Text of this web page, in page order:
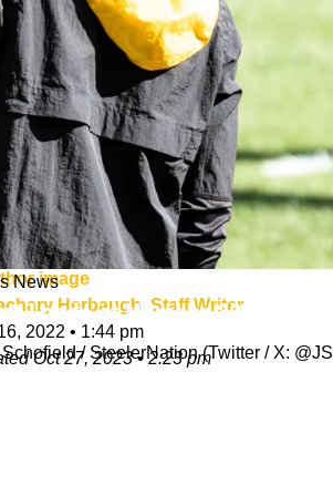
News
Lands at Number 20 on PFF
/ SteelerNation (Twitter / X:
Herbaugh, Staff Writer
2022 • 1:44 pm
Oct 27, 2023• 2:23 pm